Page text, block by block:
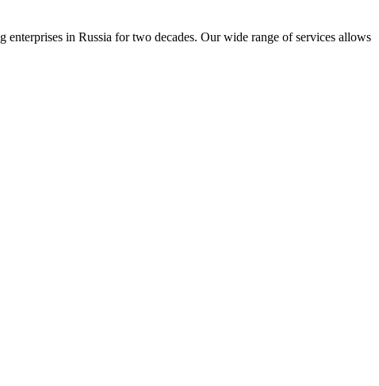
in Russia for two decades. Our wide range of services allows